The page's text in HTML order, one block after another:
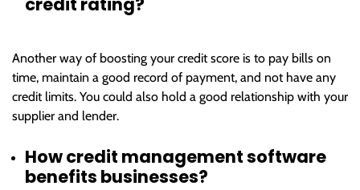
Another way of boosting your credit score is to pay bills on
time, maintain a good record of payment, and not have any
credit limits. You could also hold a good relationship with your
supplier and lender.
How credit management software
benefits businesses?